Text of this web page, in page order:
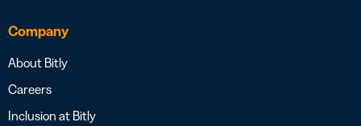
Company
About Bitly
Careers
Inclusion at Bitly